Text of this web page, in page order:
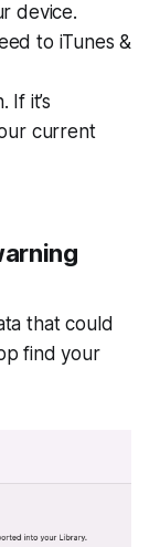
device.
to iTunes &
If it’s
current
that could
find your